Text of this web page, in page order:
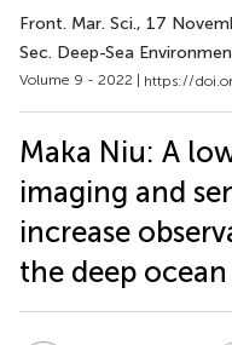
Front. Mar. Sci., 17
Sec. Deep-Sea
Volume 9 - 2022 | https://
Maka Niu: A
imaging and
increase
the deep ocean